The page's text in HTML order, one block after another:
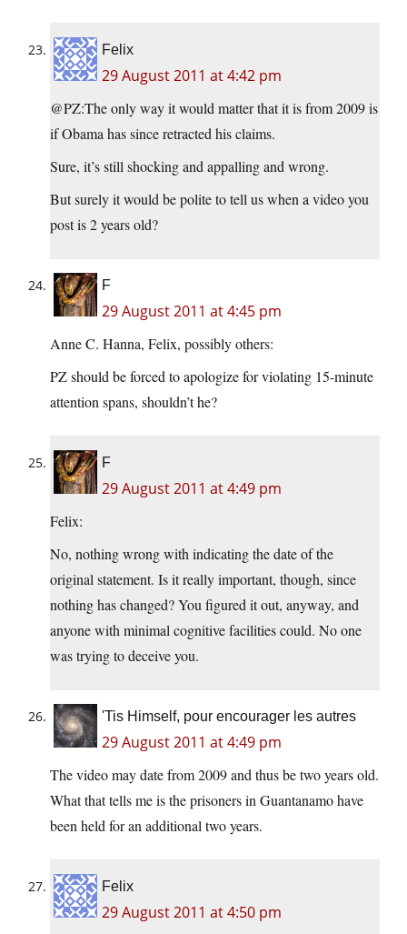
Felix
29 August 2011 at 4:42 pm
@PZ:The only way it would matter that it is from 2009 is
if Obama has since retracted his claims.
Sure, it’s still shocking and appalling and wrong.
But surely it would be polite to tell us when a video you
post is 2 years old?
F
29 August 2011 at 4:45 pm
Anne C. Hanna, Felix, possibly others:
PZ should be forced to apologize for violating 15-minute
attention spans, shouldn’t he?
F
29 August 2011 at 4:49 pm
Felix:
No, nothing wrong with indicating the date of the
original statement. Is it really important, though, since
nothing has changed? You figured it out, anyway, and
anyone with minimal cognitive facilities could. No one
was trying to deceive you.
'Tis Himself, pour encourager les autres
29 August 2011 at 4:49 pm
The video may date from 2009 and thus be two years old.
What that tells me is the prisoners in Guantanamo have
been held for an additional two years.
Felix
29 August 2011 at 4:50 pm